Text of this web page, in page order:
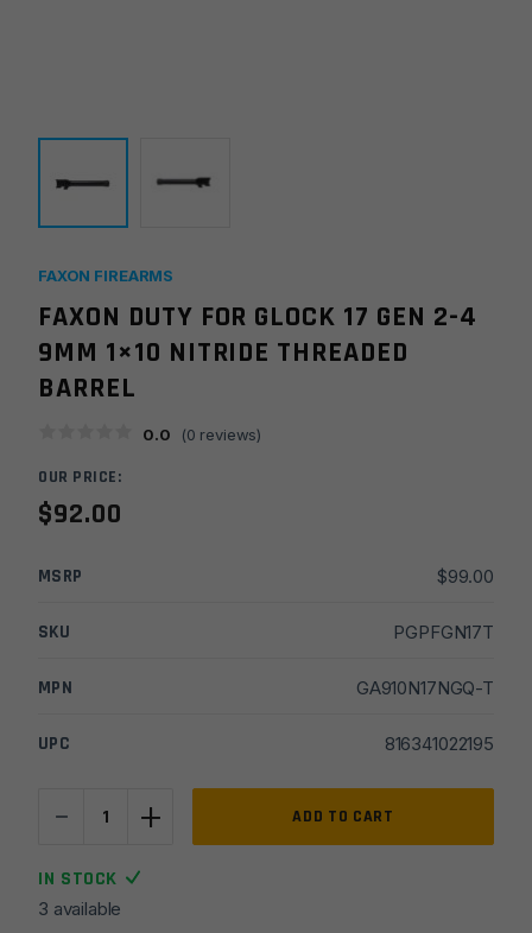
FAXON FIREARMS
FAXON DUTY FOR GLOCK 17 GEN 2-4
9MM 1×10 NITRIDE THREADED
BARREL
0.0 (0 reviews)
OUR PRICE:
$92.00
MSRP $99.00
SKU PGPFGN17T
MPN GA910N17NGQ-T
UPC 816341022195
-
Duty
Glock
17
+ ADD TO CART
IN STOCK
3 available